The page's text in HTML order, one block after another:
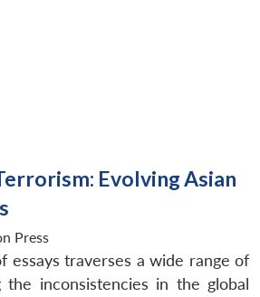
Evolving Asian
Press
essays traverses a wide range of
the inconsistencies in the global